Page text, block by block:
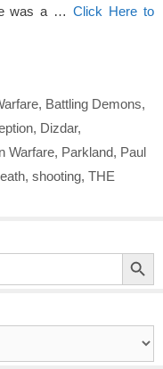
was a …Click Here to
, Battling Demons,
, Dizdar,
Warfare, Parkland, Paul
, shooting, THE
Search Button